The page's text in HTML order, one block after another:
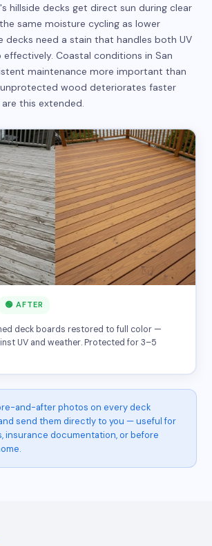
hillside decks get direct sun during clear
same moisture cycling as lower
decks need a stain that handles both UV
Coastal conditions in San
maintenance more important than
unprotected wood deteriorates faster
this extended.
🟢 AFTER
deck boards restored to full color —
UV and weather. Protected for 3–5
and-after photos on every deck
send them directly to you — useful for
insurance documentation, or before